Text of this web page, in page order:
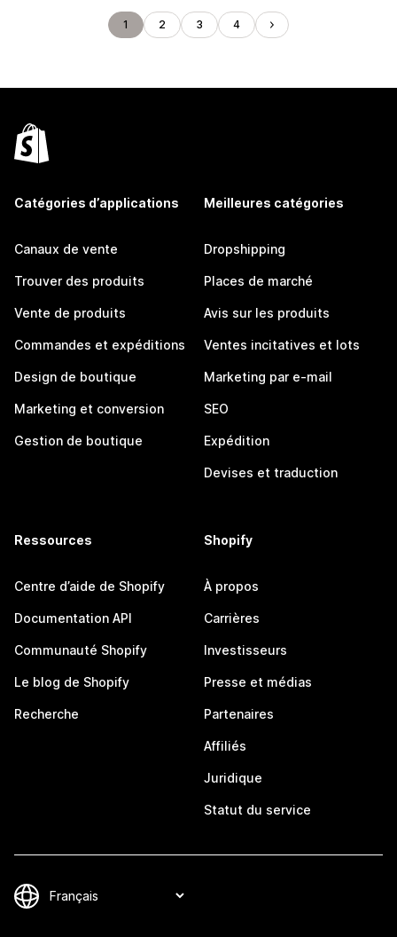
1 2 3 4
Catégories d’applications
Canaux de vente
Trouver des produits
Vente de produits
Commandes et expéditions
Design de boutique
Marketing et conversion
Gestion de boutique
Meilleures catégories
Dropshipping
Places de marché
Avis sur les produits
Ventes incitatives et lots
Marketing par e-mail
SEO
Expédition
Devises et traduction
Ressources
Centre d’aide de Shopify
Documentation API
Communauté Shopify
Le blog de Shopify
Recherche
Shopify
À propos
Carrières
Investisseurs
Presse et médias
Partenaires
Affiliés
Juridique
Statut du service